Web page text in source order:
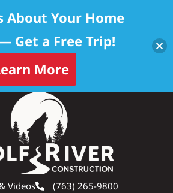
Videos (763) 265-9800
About Your Home
Get a Free Trip!
More